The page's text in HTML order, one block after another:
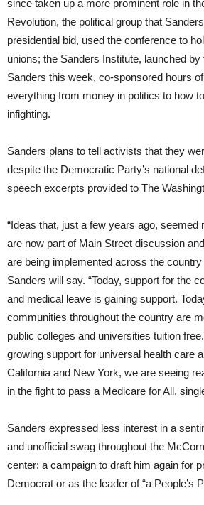
since taken up a more prominent role in
Revolution, the political group that
presidential bid, used the conference to
unions; the Sanders Institute, launched by
Sanders this week, co-sponsored hours
everything from money in politics to how
infighting.
Sanders plans to tell activists that they
despite the Democratic Party’s national
speech excerpts provided to The
“Ideas that, just a few years ago, seemed
are now part of Main Street discussion
are being implemented across the
Sanders will say. “Today, support for the
and medical leave is gaining support.
communities throughout the country are
public colleges and universities tuition
growing support for universal health care
California and New York, we are seeing
in the fight to pass a Medicare for All,
Sanders expressed less interest in a
and unofficial swag throughout the
center: a campaign to draft him again for
Democrat or as the leader of “a People’s